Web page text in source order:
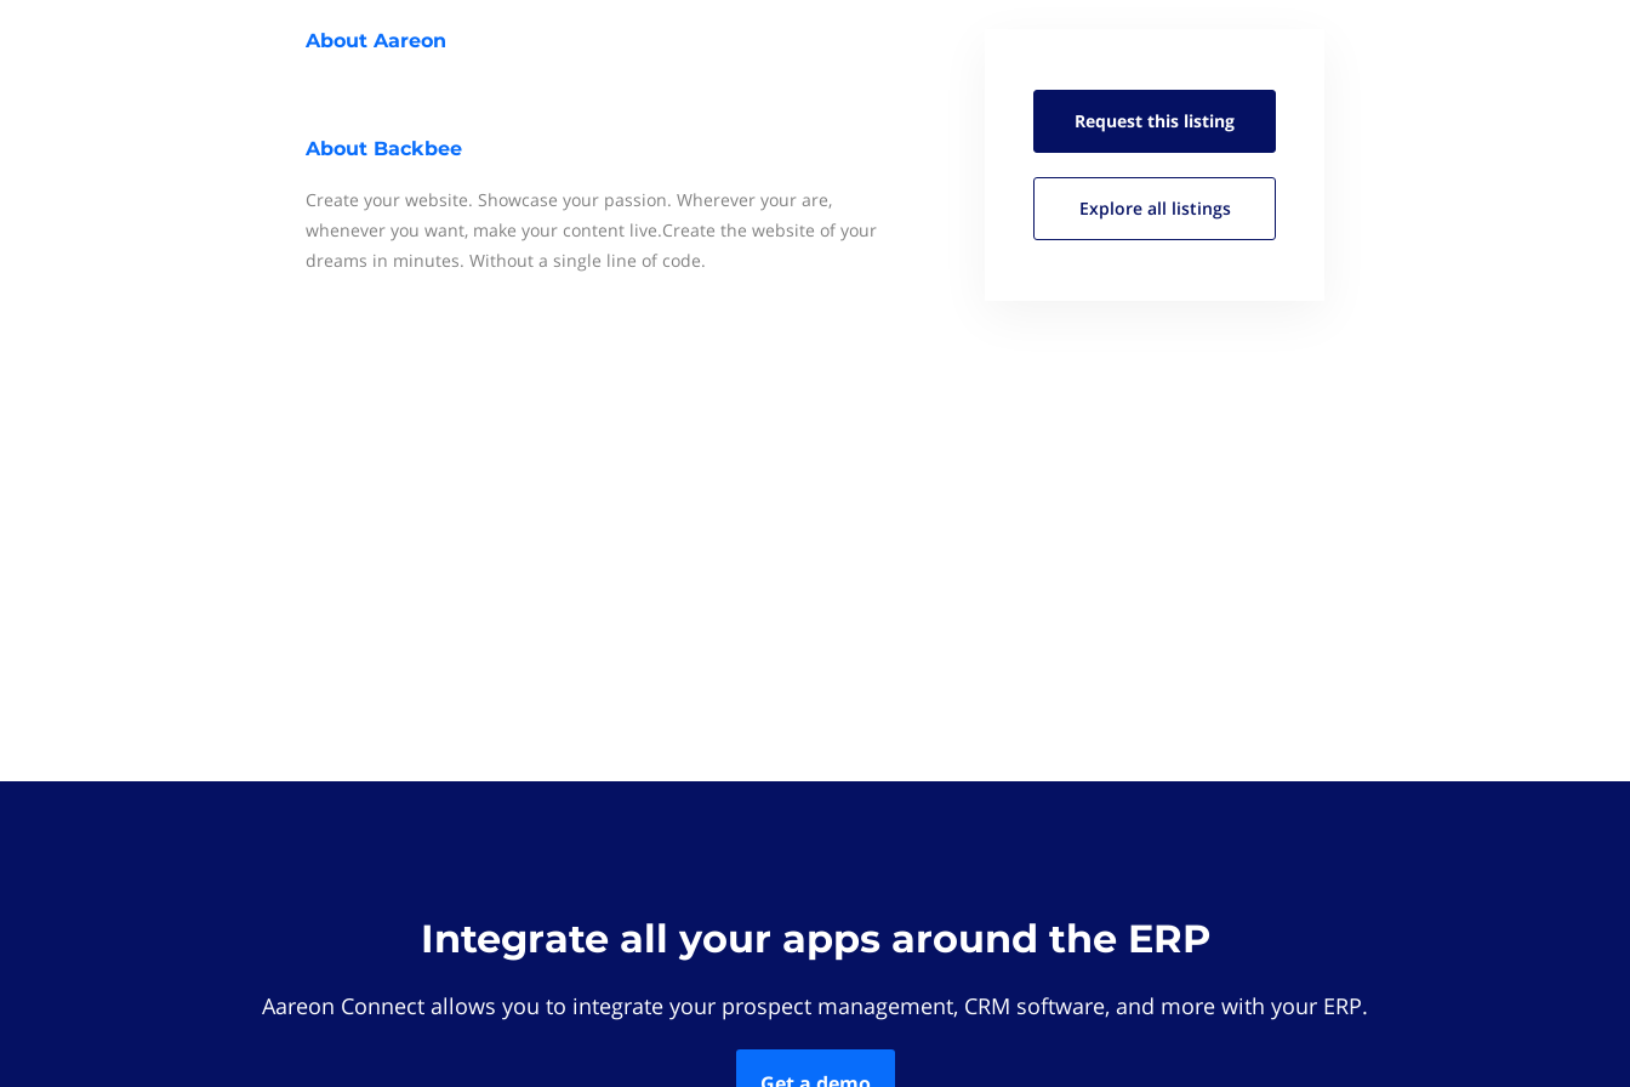
About Aareon
About Backbee
Create your website. Showcase your passion. Wherever your are,
whenever you want, make your content live.Create the website of your
dreams in minutes. Without a single line of code.
Request this listing
Explore all listings
Integrate all your apps around the ERP
Aareon Connect allows you to integrate your prospect management, CRM software, and more with your ERP.